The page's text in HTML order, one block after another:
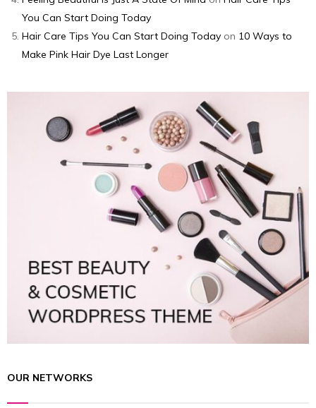
You Can Start Doing Today
Hair Care Tips You Can Start Doing Today on 10 Ways to
Make Pink Hair Dye Last Longer
OUR NETWORKS